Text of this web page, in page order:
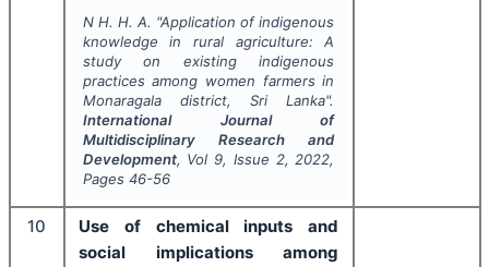
N H. H. A. "Application of indigenous
knowledge in rural agriculture: A
study on existing indigenous
practices among women farmers in
Monaragala district, Sri Lanka".
International Journal of
Multidisciplinary Research and
Development, Vol 9, Issue 2, 2022,
Pages 46-56
10
Use of chemical inputs and
social implications among